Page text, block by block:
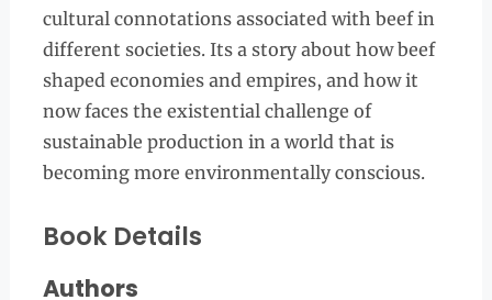
cultural connotations associated with beef in
different societies. Its a story about how beef
shaped economies and empires, and how it
now faces the existential challenge of
sustainable production in a world that is
becoming more environmentally conscious.
Book Details
Authors